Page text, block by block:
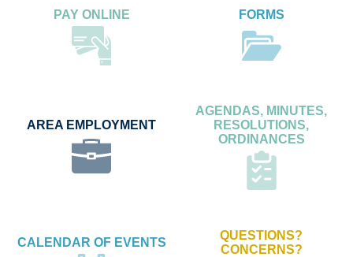
PAY ONLINE FORMS
AREA EMPLOYMENT
AGENDAS, MINUTES,
RESOLUTIONS,
ORDINANCES
CALENDAR OF EVENTS
QUESTIONS?
CONCERNS?